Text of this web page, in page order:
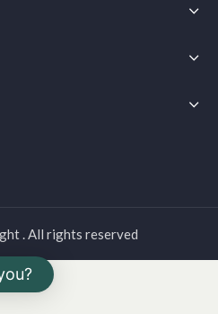
. All rights reserved